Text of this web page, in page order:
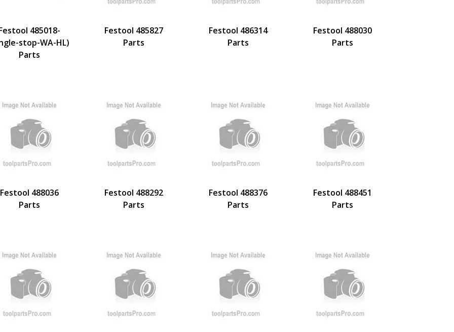
485018-
stop-WA-HL)
Parts
Festool 485827
Parts
Festool 486314
Parts
Festool 488030
Parts
Festool 488036
Parts
Festool 488292
Parts
Festool 488376
Parts
Festool 488451
Parts